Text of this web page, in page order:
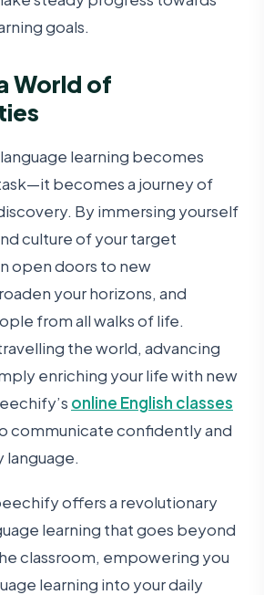
goals.
World of
learning becomes
becomes a journey of
By immersing yourself
culture of your target
open doors to new
your horizons, and
from all walks of life.
the world, advancing
enriching your life with new
online English classes
communicate confidently and
language.
offers a revolutionary
learning that goes beyond
classroom, empowering you
learning into your daily